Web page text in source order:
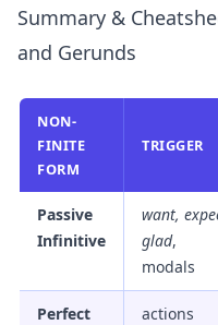
Summary &
and Gerunds
NON-
FINITE
FORM
TRIGGER
Passive
Infinitive
want,
glad,
modals
Perfect
actions